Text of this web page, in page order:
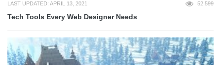
LAST UPDATED: APRIL 13, 2021 52,599
Tech Tools Every Web Designer Needs